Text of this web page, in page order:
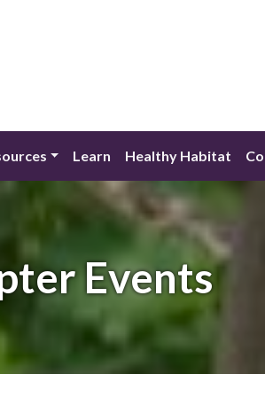
Learn Healthy Habitat
Events